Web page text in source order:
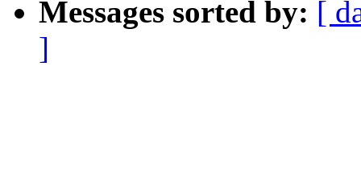
Messages sorted by: [
]